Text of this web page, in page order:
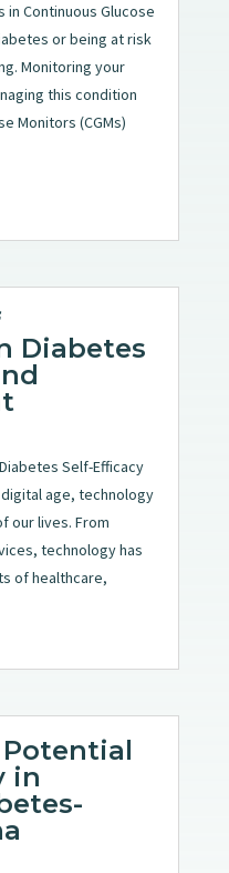
in Continuous Glucose
or being at risk
Monitoring your
this condition
Monitors (CGMs)
Diabetes
Self-Efficacy
age, technology
our lives. From
technology has
of healthcare,
in